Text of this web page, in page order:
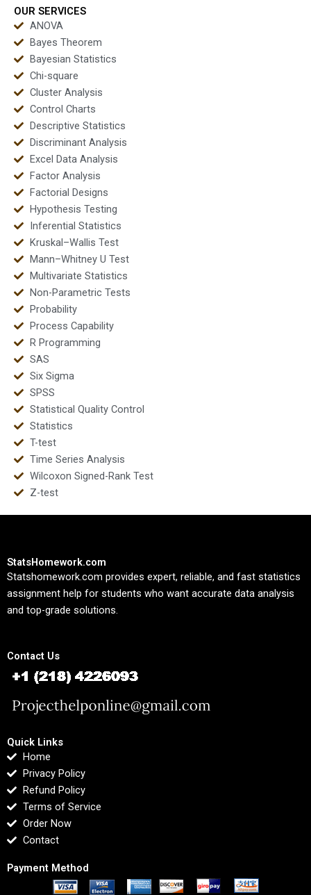
OUR SERVICES
ANOVA
Bayes Theorem
Bayesian Statistics
Chi-square
Cluster Analysis
Control Charts
Descriptive Statistics
Discriminant Analysis
Excel Data Analysis
Factor Analysis
Factorial Designs
Hypothesis Testing
Inferential Statistics
Kruskal–Wallis Test
Mann–Whitney U Test
Multivariate Statistics
Non-Parametric Tests
Probability
Process Capability
R Programming
SAS
Six Sigma
SPSS
Statistical Quality Control
Statistics
T-test
Time Series Analysis
Wilcoxon Signed-Rank Test
Z-test
StatsHomework.com
Statshomework.com provides expert, reliable, and fast statistics
assignment help for students who want accurate data analysis
and top-grade solutions.
Contact Us
Quick Links
Home
Privacy Policy
Refund Policy
Terms of Service
Order Now
Contact
Payment Method